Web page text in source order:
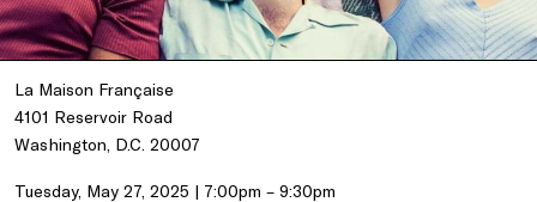
La Maison Française
4101 Reservoir Road
Washington, D.C. 20007
Tuesday, May 27, 2025 | 7:00pm – 9:30pm